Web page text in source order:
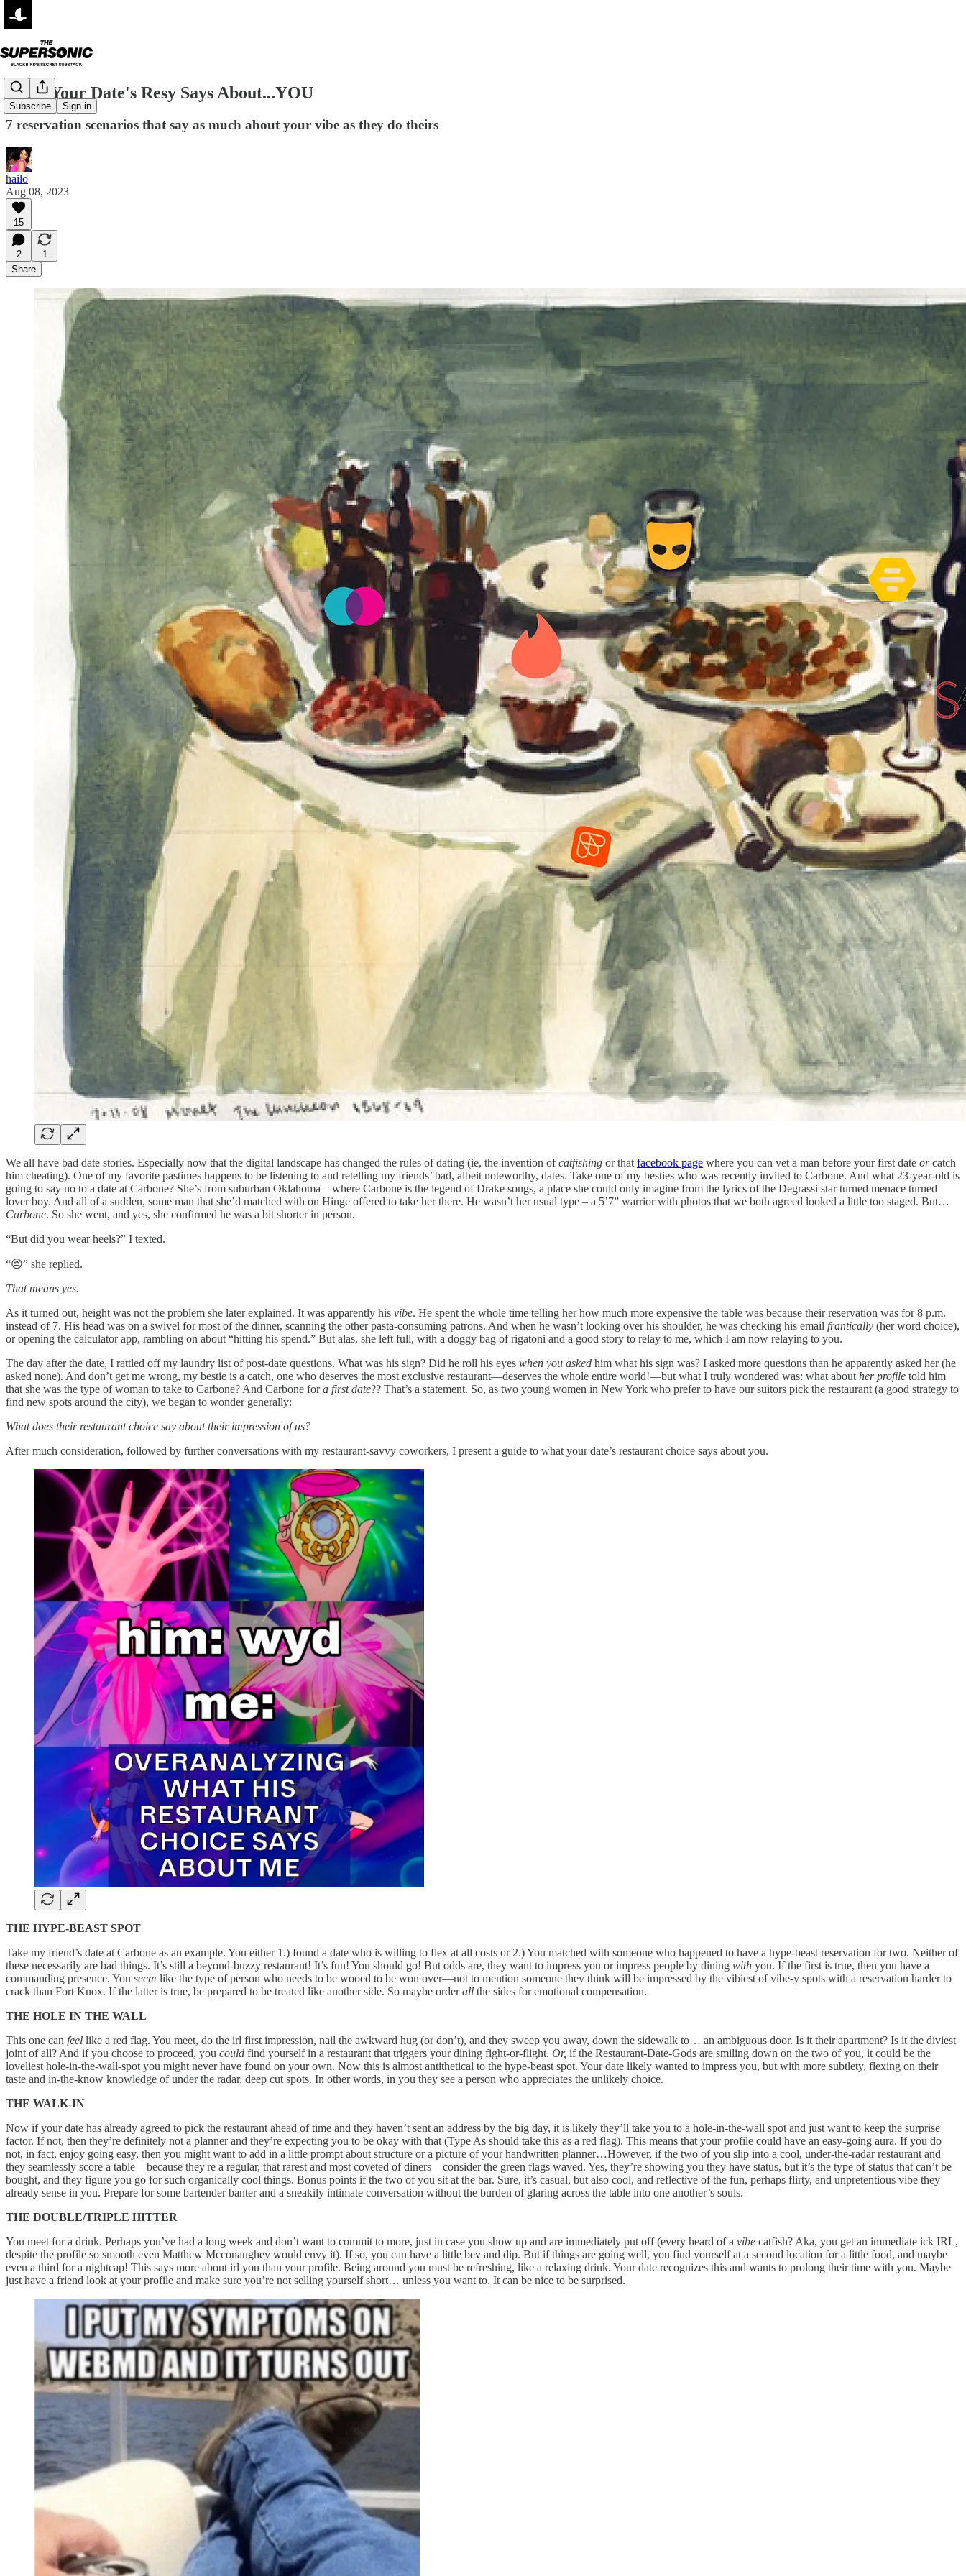
Subscribe Sign in
What Your Date's Resy Says About...YOU
7 reservation scenarios that say as much about your vibe as they do theirs
hailo
Aug 08, 2023
15
2
1
Share
We all have bad date stories. Especially now that the digital landscape has changed the rules of dating (ie, the invention ofcatfishing or that facebook page where you can vet a man before your first date orcatch
him cheating). One of my favorite pastimes happens to be listening to and retelling my friends’ bad, albeit noteworthy, dates. Take one of my besties who was recently invited to Carbone. And what 23-year-old is
going to say no to a date at Carbone? She’s from suburban Oklahoma – where Carbone is the legend of Drake songs, a place she could only imagine from the lyrics of the Degrassi star turned menace turned
lover boy. And all of a sudden, some man that she’d matched with on Hinge offered to take her there. He wasn’t her usual type – a 5’7” warrior with photos that we both agreed looked a little too staged. But…
Carbone. So she went, and yes, she confirmed he was a bit shorter in person.
“But did you wear heels?” I texted.
“😔” she replied.
That means yes.
As it turned out, height was not the problem she later explained. It was apparently his vibe. He spent the whole time telling her how much more expensive the table was because their reservation was for 8 p.m.
instead of 7. His head was on a swivel for most of the dinner, scanning the other pasta-consuming patrons. And when he wasn’t looking over his shoulder, he was checking his email frantically (her word choice),
or opening the calculator app, rambling on about “hitting his spend.” But alas, she left full, with a doggy bag of rigatoni and a good story to relay to me, which I am now relaying to you.
The day after the date, I rattled off my laundry list of post-date questions. What was his sign? Did he roll his eyes when you asked him what his sign was? I asked more questions than he apparently asked her (he
asked none). And don’t get me wrong, my bestie is a catch, one who deserves the most exclusive restaurant—deserves the whole entire world!—but what I truly wondered was: what about her profile told him
that she was the type of woman to take to Carbone? And Carbone fora first date?? That’s a statement. So, as two young women in New York who prefer to have our suitors pick the restaurant (a good strategy to
find new spots around the city), we began to wonder generally:
What does their restaurant choice say about their impression of us?
After much consideration, followed by further conversations with my restaurant-savvy coworkers, I present a guide to what your date’s restaurant choice says about you.
THE HYPE-BEAST SPOT
Take my friend’s date at Carbone as an example. You either 1.) found a date who is willing to flex at all costs or 2.) You matched with someone who happened to have a hype-beast reservation for two. Neither of
these necessarily are bad things. It’s still a beyond-buzzy restaurant! It’s fun! You should go! But odds are, they want to impress you or impress people by dining with you. If the first is true, then you have a
commanding presence. You seem like the type of person who needs to be wooed to be won over—not to mention someone they think will be impressed by the vibiest of vibe-y spots with a reservation harder to
crack than Fort Knox. If the latter is true, be prepared to be treated like another side. So maybe orderall the sides for emotional compensation.
THE HOLE IN THE WALL
This one can feel like a red flag. You meet, do the irl first impression, nail the awkward hug (or don’t), and they sweep you away, down the sidewalk to… an ambiguous door. Is it their apartment? Is it the diviest
joint of all? And if you choose to proceed, you could find yourself in a restaurant that triggers your dining fight-or-flight. Or, if the Restaurant-Date-Gods are smiling down on the two of you, it could be the
loveliest hole-in-the-wall-spot you might never have found on your own. Now this is almost antithetical to the hype-beast spot. Your date likely wanted to impress you, but with more subtlety, flexing on their
taste and in-the-know knowledge of under the radar, deep cut spots. In other words, in you they see a person who appreciates the unlikely choice.
THE WALK-IN
Now if your date has already agreed to pick the restaurant ahead of time and they haven’t sent an address by the big day, it is likely they’ll take you to a hole-in-the-wall spot and just want to keep the surprise
factor. If not, then they’re definitely not a planner and they’re expecting you to be okay with that (Type As should take this as a red flag). This means that your profile could have an easy-going aura. If you do
not, in fact, enjoy going easy, then you might want to add in a little prompt about structure or a picture of your handwritten planner…However, if the two of you slip into a cool, under-the-radar restaurant and
they seamlessly score a table—because they're a regular, that rarest and most coveted of diners—consider the green flags waved. Yes, they’re showing you they have status, but it’s the type of status that can’t be
bought, and they figure you go for such organically cool things. Bonus points if the two of you sit at the bar. Sure, it’s casual, but also cool, and reflective of the fun, perhaps flirty, and unpretentious vibe they
already sense in you. Prepare for some bartender banter and a sneakily intimate conversation without the burden of glaring across the table into one another’s souls.
THE DOUBLE/TRIPLE HITTER
You meet for a drink. Perhaps you’ve had a long week and don’t want to commit to more, just in case you show up and are immediately put off (every heard of a vibe catfish? Aka, you get an immediate ick IRL,
despite the profile so smooth even Matthew Mcconaughey would envy it). If so, you can have a little bev and dip. But if things are going well, you find yourself at a second location for a little food, and maybe
even a third for a nightcap! This says more about irl you than your profile. Being around you must be refreshing, like a relaxing drink. Your date recognizes this and wants to prolong their time with you. Maybe
just have a friend look at your profile and make sure you’re not selling yourself short… unless you want to. It can be nice to be surprised.